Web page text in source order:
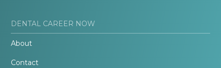
DENTAL CAREER NOW
About
Contact